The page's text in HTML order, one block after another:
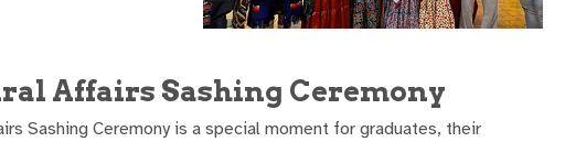
Affairs Sashing Ceremony
Sashing Ceremony is a special moment for graduates, their